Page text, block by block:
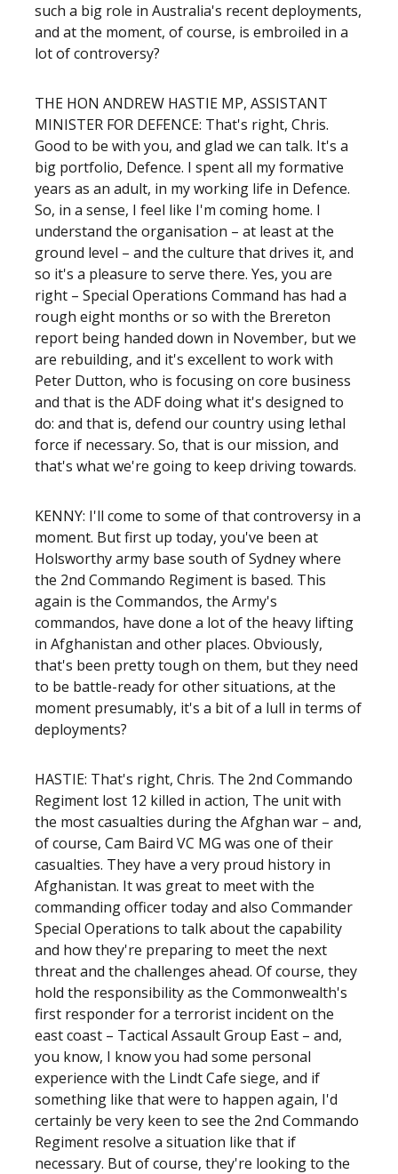
such a big role in Australia's recent deployments,
and at the moment, of course, is embroiled in a
lot of controversy?
THE HON ANDREW HASTIE MP, ASSISTANT
MINISTER FOR DEFENCE: That's right, Chris.
Good to be with you, and glad we can talk. It's a
big portfolio, Defence. I spent all my formative
years as an adult, in my working life in Defence.
So, in a sense, I feel like I'm coming home. I
understand the organisation – at least at the
ground level – and the culture that drives it, and
so it's a pleasure to serve there. Yes, you are
right – Special Operations Command has had a
rough eight months or so with the Brereton
report being handed down in November, but we
are rebuilding, and it's excellent to work with
Peter Dutton, who is focusing on core business
and that is the ADF doing what it's designed to
do: and that is, defend our country using lethal
force if necessary. So, that is our mission, and
that's what we're going to keep driving towards.
KENNY: I'll come to some of that controversy in a
moment. But first up today, you've been at
Holsworthy army base south of Sydney where
the 2nd Commando Regiment is based. This
again is the Commandos, the Army's
commandos, have done a lot of the heavy lifting
in Afghanistan and other places. Obviously,
that's been pretty tough on them, but they need
to be battle-ready for other situations, at the
moment presumably, it's a bit of a lull in terms of
deployments?
HASTIE: That's right, Chris. The 2nd Commando
Regiment lost 12 killed in action, The unit with
the most casualties during the Afghan war – and,
of course, Cam Baird VC MG was one of their
casualties. They have a very proud history in
Afghanistan. It was great to meet with the
commanding officer today and also Commander
Special Operations to talk about the capability
and how they're preparing to meet the next
threat and the challenges ahead. Of course, they
hold the responsibility as the Commonwealth's
first responder for a terrorist incident on the
east coast – Tactical Assault Group East – and,
you know, I know you had some personal
experience with the Lindt Cafe siege, and if
something like that were to happen again, I'd
certainly be very keen to see the 2nd Commando
Regiment resolve a situation like that if
necessary. But of course, they're looking to the